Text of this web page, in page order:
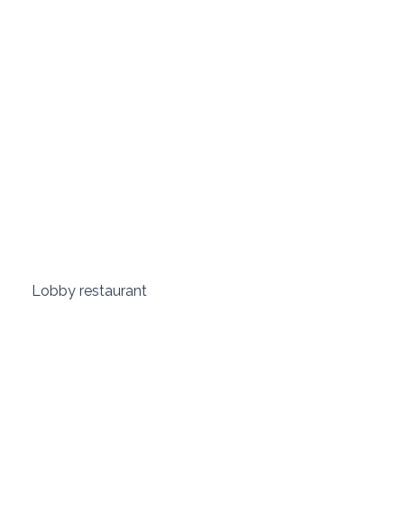
Lobby restaurant